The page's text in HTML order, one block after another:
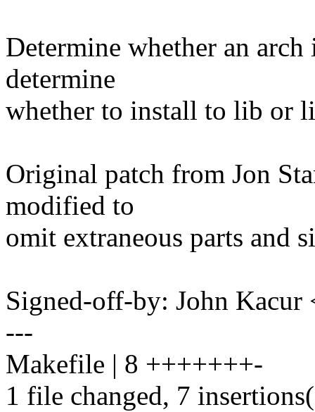
Determine whether an
determine
whether to install to lib or
Original patch from Jon
modified to
omit extraneous parts and
Signed-off-by: John
---
Makefile | 8 +++++++-
1 file changed, 7